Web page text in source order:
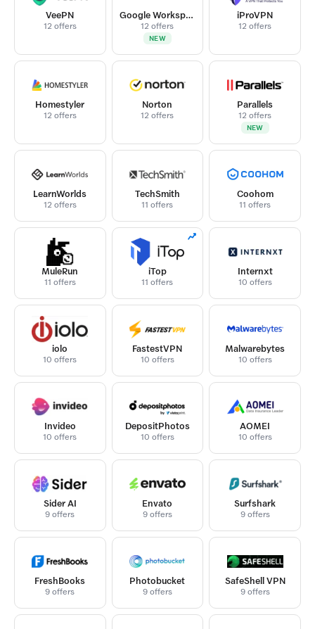
VeePN
12 offers
NEW
Google Workspace
12 offers
iProVPN
12 offers
Homestyler
12 offers
Norton
12 offers
NEW
Parallels
12 offers
LearnWorlds
12 offers
TechSmith
11 offers
Coohom
11 offers
MuleRun
11 offers
iTop
11 offers
Internxt
10 offers
iolo
10 offers
FastestVPN
10 offers
Malwarebytes
10 offers
Invideo
10 offers
DepositPhotos
10 offers
AOMEI
10 offers
Sider AI
9 offers
Envato
9 offers
Surfshark
9 offers
FreshBooks
9 offers
Photobucket
9 offers
SafeShell VPN
9 offers